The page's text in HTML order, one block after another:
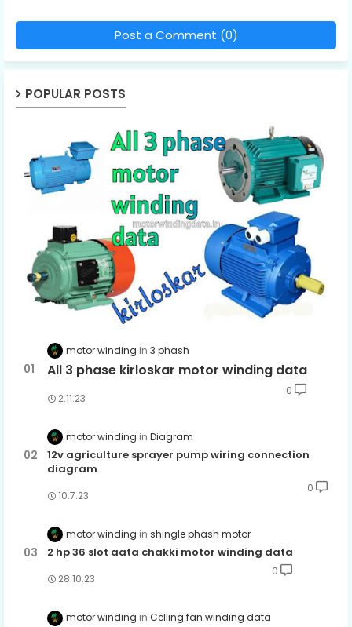
Post a Comment (0)
POPULAR POSTS
motor winding 3 phash
All 3 phase kirloskar motor winding data
2.11.23
0
motor winding Diagram
12v agriculture sprayer pump wiring connection
diagram
10.7.23
0
motor winding shingle phash motor
2 hp 36 slot aata chakki motor winding data
28.10.23
0
motor winding Celling fan winding data